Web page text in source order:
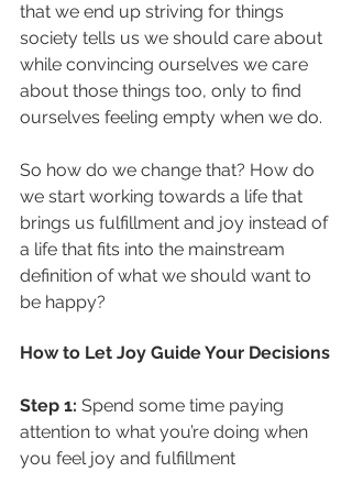
that we end up striving for things
society tells us we should care about
while convincing ourselves we care
about those things too, only to find
ourselves feeling empty when we do.
So how do we change that? How do
we start working towards a life that
brings us fulfillment and joy instead of
a life that fits into the mainstream
definition of what we should want to
be happy?
How to Let Joy Guide Your Decisions
Step 1: Spend some time paying
attention to what you’re doing when
you feel joy and fulfillment